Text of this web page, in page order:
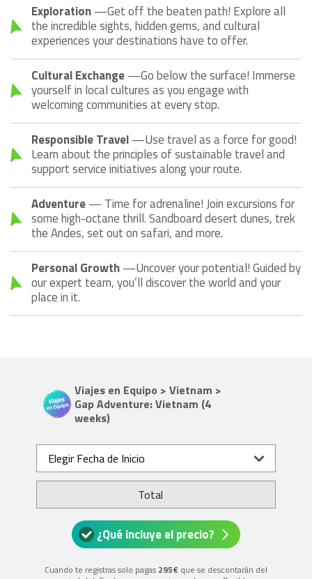
Exploration—Get off the beaten path! Explore all
the incredible sights, hidden gems, and cultural
experiences your destinations have to offer.
Cultural Exchange—Go below the surface! Immerse
yourself in local cultures as you engage with
welcoming communities at every stop.
Responsible Travel—Use travel as a force for good!
Learn about the principles of sustainable travel and
support service initiatives along your route.
Adventure— Time for adrenaline! Join excursions for
some high-octane thrill. Sandboard desert dunes, trek
the Andes, set out on safari, and more.
Personal Growth—Uncover your potential! Guided by
our expert team, you’ll discover the world and your
place in it.
Viajes en Equipo > Vietnam >
Gap Adventure: Vietnam (4
weeks)
Elegir Fecha de Inicio
Total
¿Qué incluye el precio?
Cuando te registras solo pagas 295€ que se descontarán del